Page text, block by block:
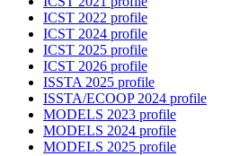
ICST 2022 profile
ICST 2024 profile
ICST 2025 profile
ICST 2026 profile
ISSTA 2025 profile
ISSTA/ECOOP 2024 profile
MODELS 2023 profile
MODELS 2024 profile
MODELS 2025 profile